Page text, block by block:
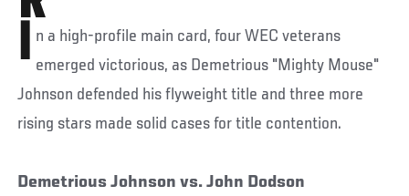
I n a high-profile main card, four WEC veterans
emerged victorious, as Demetrious "Mighty Mouse"
Johnson defended his flyweight title and three more
rising stars made solid cases for title contention.
Demetrious Johnson vs. John Dodson